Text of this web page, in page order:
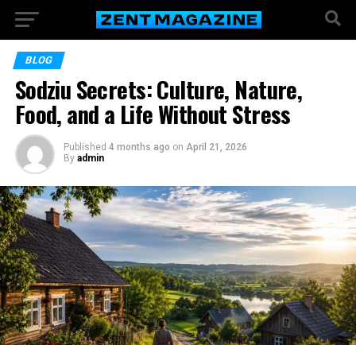
BLOG
Sodziu Secrets: Culture, Nature,
Food, and a Life Without Stress
Published 4 months ago on April 21, 2026
By admin